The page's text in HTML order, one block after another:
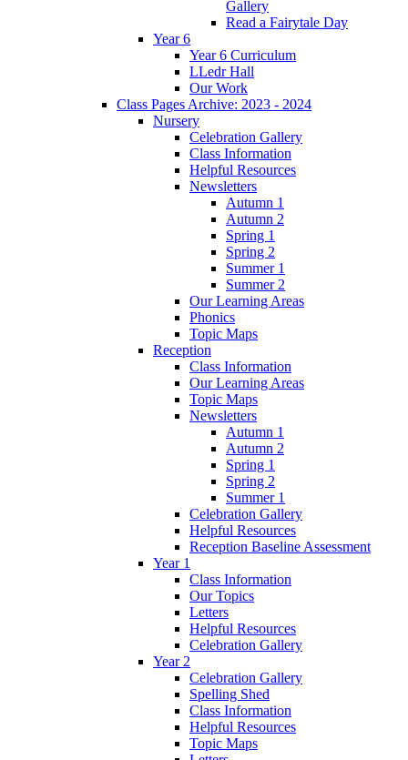
Gallery
Read a Fairytale Day
Year 6
Year 6 Curriculum
LLedr Hall
Our Work
Class Pages Archive: 2023 - 2024
Nursery
Celebration Gallery
Class Information
Helpful Resources
Newsletters
Autumn 1
Autumn 2
Spring 1
Spring 2
Summer 1
Summer 2
Our Learning Areas
Phonics
Topic Maps
Reception
Class Information
Our Learning Areas
Topic Maps
Newsletters
Autumn 1
Autumn 2
Spring 1
Spring 2
Summer 1
Celebration Gallery
Helpful Resources
Reception Baseline Assessment
Year 1
Class Information
Our Topics
Letters
Helpful Resources
Celebration Gallery
Year 2
Celebration Gallery
Spelling Shed
Class Information
Helpful Resources
Topic Maps